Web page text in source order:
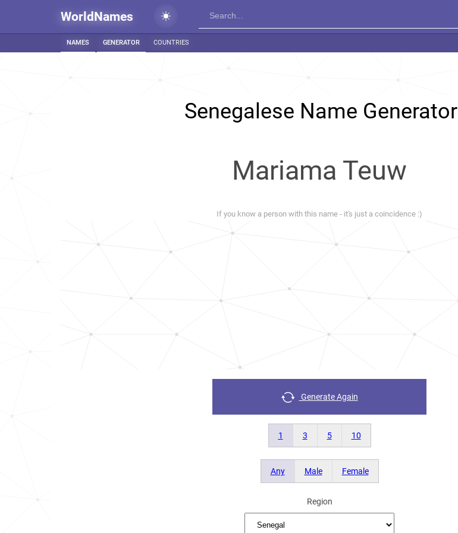
WorldNames
NAMES GENERATOR COUNTRIES
Senegalese Name Generator
Mariama Teuw
If you know a person with this name - it's just a coincidence :)
Generate Again
1 3 5 10
Any Male Female
Region